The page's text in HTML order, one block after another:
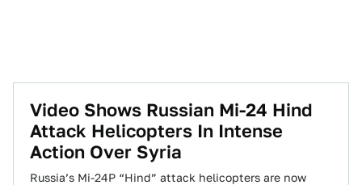
Video Shows Russian Mi-24 Hind
Attack Helicopters In Intense
Action Over Syria
Russia’s Mi-24P “Hind” attack helicopters are now